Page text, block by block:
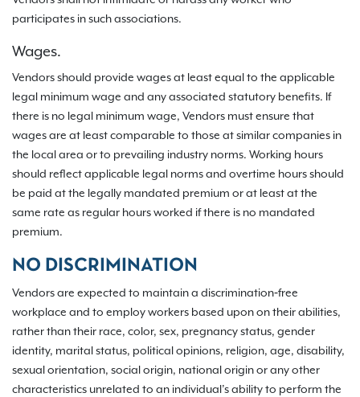
participates in such associations.
Wages.
Vendors should provide wages at least equal to the applicable
legal minimum wage and any associated statutory benefits. If
there is no legal minimum wage, Vendors must ensure that
wages are at least comparable to those at similar companies in
the local area or to prevailing industry norms. Working hours
should reflect applicable legal norms and overtime hours should
be paid at the legally mandated premium or at least at the
same rate as regular hours worked if there is no mandated
premium.
NO DISCRIMINATION
Vendors are expected to maintain a discrimination‐free
workplace and to employ workers based upon on their abilities,
rather than their race, color, sex, pregnancy status, gender
identity, marital status, political opinions, religion, age, disability,
sexual orientation, social origin, national origin or any other
characteristics unrelated to an individual’s ability to perform the